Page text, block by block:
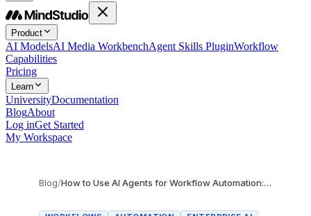
Product
AI ModelsAI Media WorkbenchAgent Skills PluginWorkflow
Capabilities
Pricing
Learn
UniversityDocumentation
BlogAbout
Log inGet Started
My Workspace
Blog/ How to Use AI Agents for Workflow Automation: The Build vs Buy vs Wait Framework